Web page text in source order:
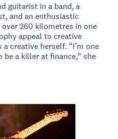
guitarist in a band, a
and an enthusiastic
260 kilometres in one
appeal to creative
a creative herself. “I’m one
a killer at finance,” she